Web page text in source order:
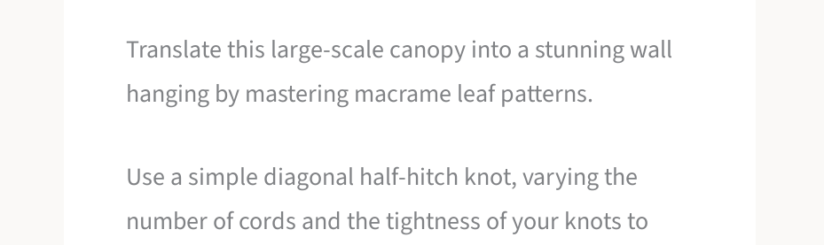
Translate this large-scale canopy into a stunning wall
hanging by mastering macrame leaf patterns.
Use a simple diagonal half-hitch knot, varying the
number of cords and the tightness of your knots to